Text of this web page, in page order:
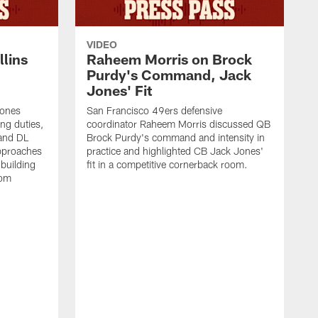
duties,
DL
VIDEO
Raheem Morris on Brock
Purdy's Command, Jack
Jones' Fit
San Francisco 49ers defensive
coordinator Raheem Morris discussed QB
Brock Purdy's command and intensity in
practice and highlighted CB Jack Jones'
fit in a competitive cornerback room.